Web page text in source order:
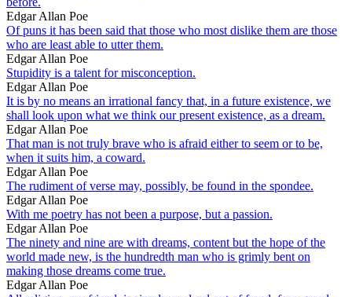
Edgar Allan Poe
Of puns it has been said that those who most dislike them are those
who are least able to utter them.
Edgar Allan Poe
Stupidity is a talent for misconception.
Edgar Allan Poe
It is by no means an irrational fancy that, in a future existence, we
shall look upon what we think our present existence, as a dream.
Edgar Allan Poe
That man is not truly brave who is afraid either to seem or to be,
when it suits him, a coward.
Edgar Allan Poe
The rudiment of verse may, possibly, be found in the spondee.
Edgar Allan Poe
With me poetry has not been a purpose, but a passion.
Edgar Allan Poe
The ninety and nine are with dreams, content but the hope of the
world made new, is the hundredth man who is grimly bent on
making those dreams come true.
Edgar Allan Poe